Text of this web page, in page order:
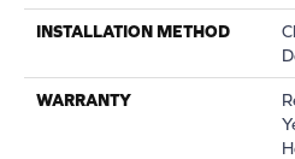
INSTALLATION METHOD
WARRANTY